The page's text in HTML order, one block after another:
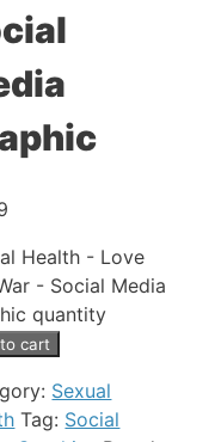
Health - Love
- Social Media
quantity
cart
Sexual
Tag: Social